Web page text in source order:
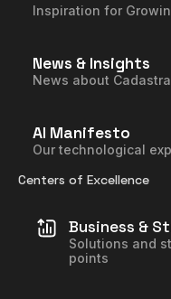
Inspiration for
News & Insights
News about Cadastra
AI Manifesto
Our technological
Centers of Excellence
Business &
Solutions and
points